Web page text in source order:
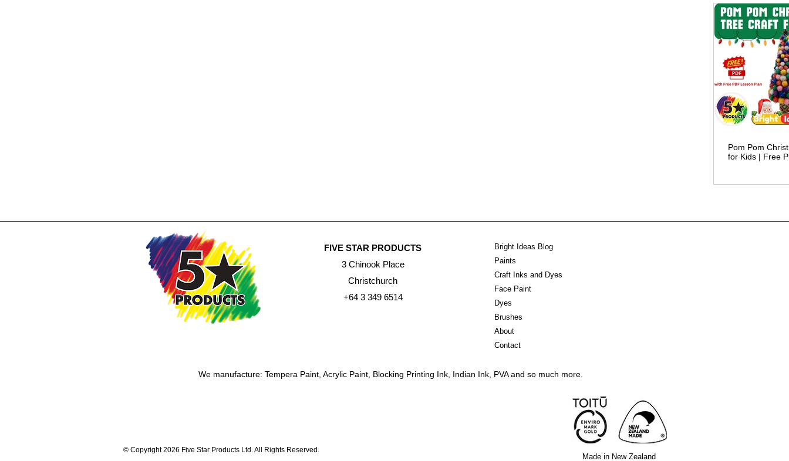
Pom Pom
for Kids | Free
FIVE STAR PRODUCTS
3 Chinook Place
Christchurch
+64 3 349 6514
Bright Ideas Blog
Paints
Craft Inks and Dyes
Face Paint
Dyes
Brushes
About
Contact
We manufacture: Tempera Paint, Acrylic Paint, Blocking Printing Ink, Indian Ink, PVA and so much more.
© Copyright 2026 Five Star Products Ltd. All Rights Reserved.
Made in New Zealand